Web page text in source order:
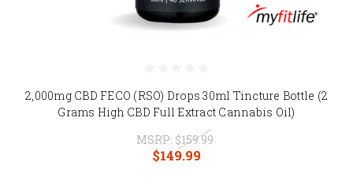
2,000mg CBD FECO (RSO) Drops 30ml Tincture Bottle (2
Grams High CBD Full Extract Cannabis Oil)
MSRP: $159.99
$149.99